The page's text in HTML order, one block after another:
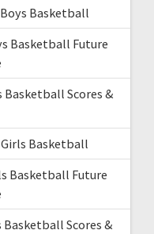
Basketball
Basketball Future
Basketball Scores &
Girls Basketball
Basketball Future
Basketball Scores &